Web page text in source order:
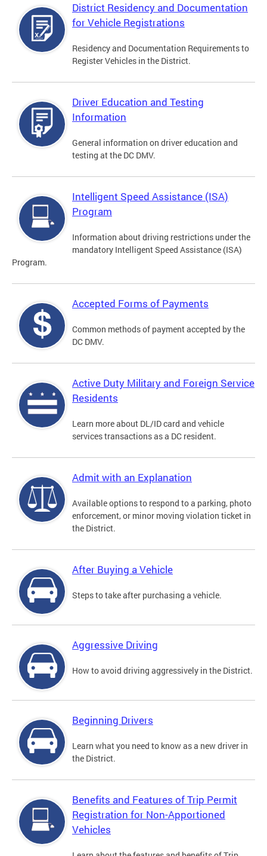
District Residency and Documentation
for Vehicle Registrations
Residency and Documentation Requirements to
Register Vehicles in the District.
Driver Education and Testing
Information
General information on driver education and
testing at the DC DMV.
Intelligent Speed Assistance (ISA)
Program
Information about driving restrictions under the
mandatory Intelligent Speed Assistance (ISA)
Program.
Accepted Forms of Payments
Common methods of payment accepted by the
DC DMV.
Active Duty Military and Foreign Service
Residents
Learn more about DL/ID card and vehicle
services transactions as a DC resident.
Admit with an Explanation
Available options to respond to a parking, photo
enforcement, or minor moving violation ticket in
the District.
After Buying a Vehicle
Steps to take after purchasing a vehicle.
Aggressive Driving
How to avoid driving aggressively in the District.
Beginning Drivers
Learn what you need to know as a new driver in
the District.
Benefits and Features of Trip Permit
Registration for Non-Apportioned
Vehicles